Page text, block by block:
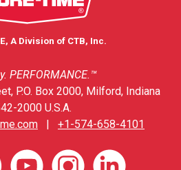
A Division of CTB, Inc.
PERFORMANCE.™
P.O. Box 2000, Milford, Indiana
2000 U.S.A.
+1-574-658-4101